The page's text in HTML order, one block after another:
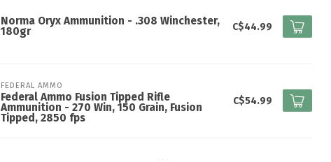
Norma Oryx Ammunition - .308 Winchester,
180gr
C$44.99
FEDERAL AMMO
Federal Ammo Fusion Tipped Rifle
Ammunition - 270 Win, 150 Grain, Fusion
Tipped, 2850 fps
C$54.99